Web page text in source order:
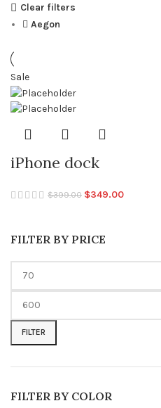
FILTER BY PRICE
Min
price
Max
price
FILTER
FILTER BY COLOR
Clear filters
Aegon
Sale
iPhone dock
$399.00 Original
$399.00.
$349.00Current